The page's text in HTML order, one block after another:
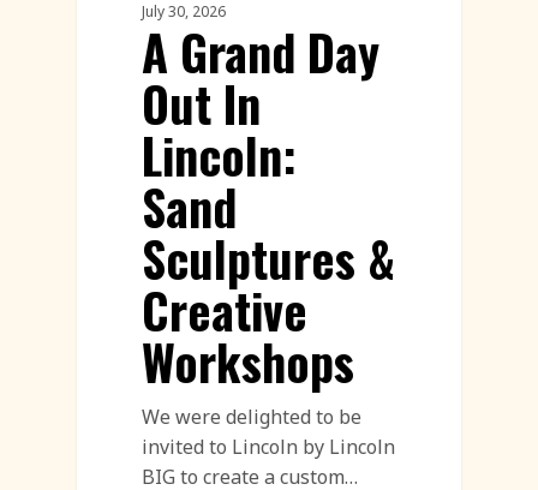
July 30, 2026
A Grand Day
Out In
Lincoln:
Sand
Sculptures &
Creative
Workshops
We were delighted to be
invited to Lincoln by Lincoln
BIG to create a custom…